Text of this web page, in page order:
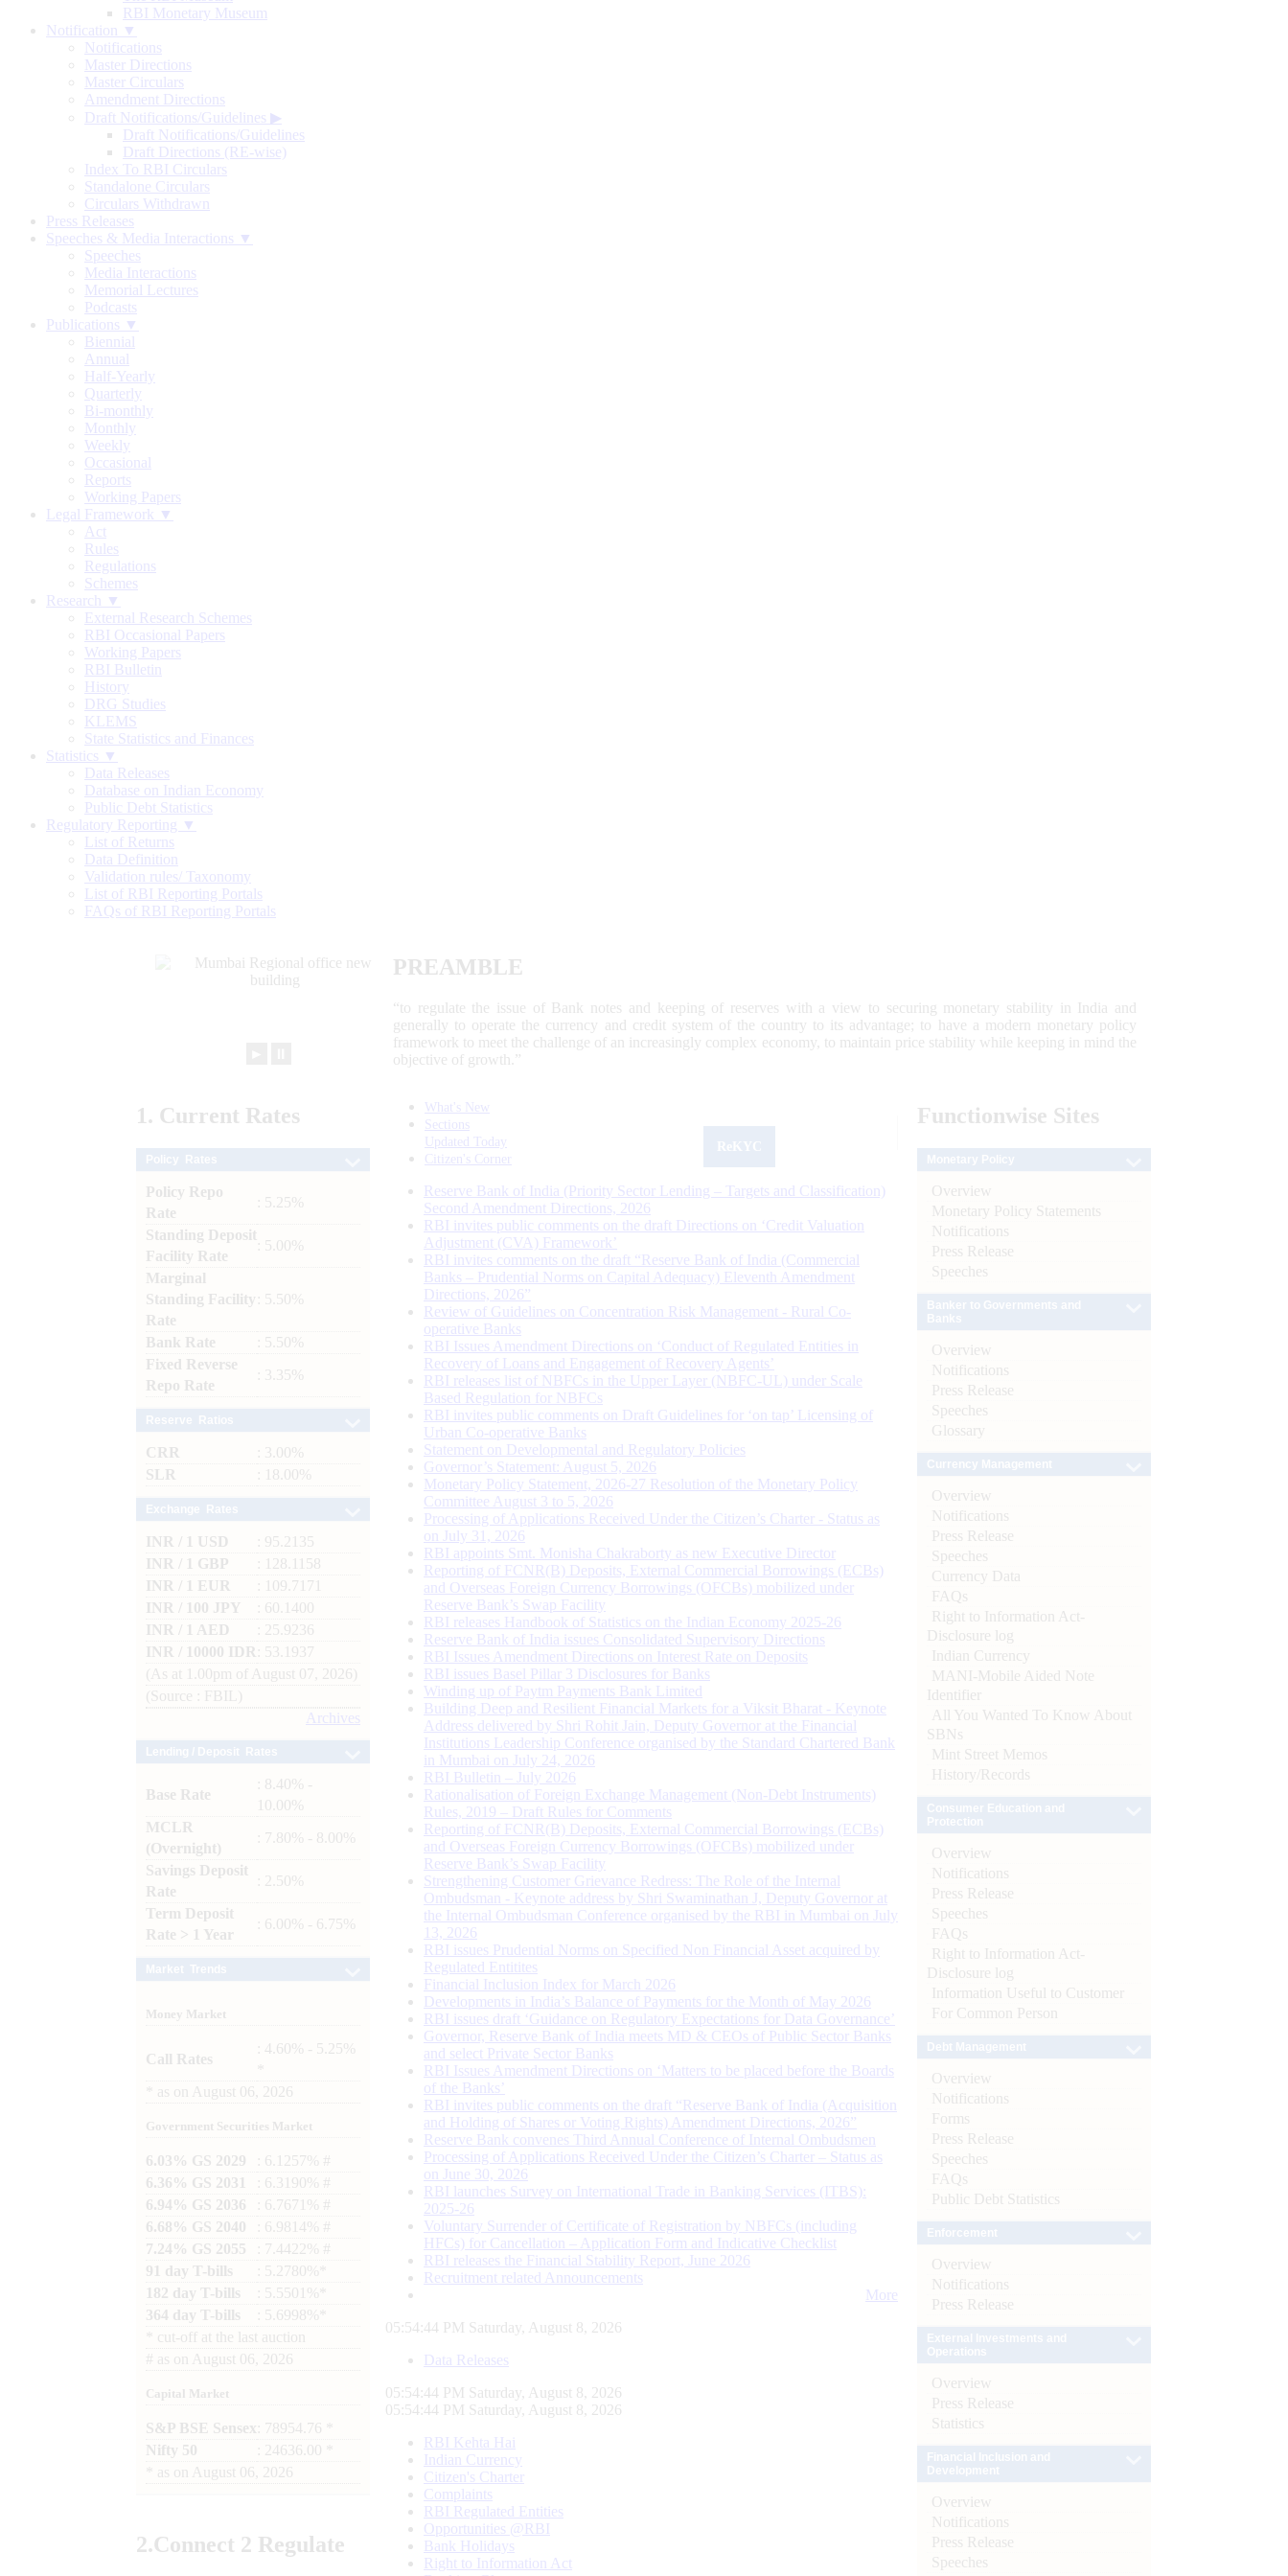
RBI Monetary Museum
Notification ▼
Notifications
Master Directions
Master Circulars
Amendment Directions
Draft Notifications/Guidelines ▶
Draft Notifications/Guidelines
Draft Directions (RE-wise)
Index To RBI Circulars
Standalone Circulars
Circulars Withdrawn
Press Releases
Speeches & Media Interactions ▼
Speeches
Media Interactions
Memorial Lectures
Podcasts
Publications ▼
Biennial
Annual
Half-Yearly
Quarterly
Bi-monthly
Monthly
Weekly
Occasional
Reports
Working Papers
Legal Framework ▼
Act
Rules
Regulations
Schemes
Research ▼
External Research Schemes
RBI Occasional Papers
Working Papers
RBI Bulletin
History
DRG Studies
KLEMS
State Statistics and Finances
Statistics ▼
Data Releases
Database on Indian Economy
Public Debt Statistics
Regulatory Reporting ▼
List of Returns
Data Definition
Validation rules/ Taxonomy
List of RBI Reporting Portals
FAQs of RBI Reporting Portals
PREAMBLE
“to regulate the issue of Bank notes and keeping of reserves with a view to securing monetary stability in India and
generally to operate the currency and credit system of the country to its advantage; to have a modern monetary policy
framework to meet the challenge of an increasingly complex economy, to maintain price stability while keeping in mind the
objective of growth.”
1. Current Rates
Policy Repo
Rate
: 5.25%
Standing Deposit
Facility Rate
: 5.00%
Marginal
Standing Facility
Rate
: 5.50%
Bank Rate
: 5.50%
Fixed Reverse
Repo Rate
: 3.35%
CRR
: 3.00%
SLR
: 18.00%
INR / 1 USD
: 95.2135
INR / 1 GBP
: 128.1158
INR / 1 EUR
: 109.7171
INR / 100 JPY
: 60.1400
INR / 1 AED
: 25.9236
INR / 10000 IDR
: 53.1937
(As at 1.00pm of August 07, 2026)
(Source : FBIL)
Archives
Base Rate
: 8.40% -
10.00%
MCLR
(Overnight)
: 7.80% - 8.00%
Savings Deposit
Rate
: 2.50%
Term Deposit
Rate > 1 Year
: 6.00% - 6.75%
Money Market
Call Rates
: 4.60% - 5.25%
as on August 06, 2026
Government Securities Market
6.03% GS 2029
: 6.1257% #
6.36% GS 2031
: 6.3190% #
6.94% GS 2036
: 6.7671% #
6.68% GS 2040
: 6.9814% #
7.24% GS 2055
: 7.4422% #
91 day T-bills
: 5.2780%*
182 day T-bills
: 5.5501%*
364 day T-bills
: 5.6998%*
cut-off at the last auction
# as on August 06, 2026
Capital Market
S&P BSE Sensex : 78954.76 *
Nifty 50
: 24636.00 *
as on August 06, 2026
2.Connect 2 Regulate
What's New
Sections
Updated Today
Citizen's Corner
Reserve Bank of India (Priority Sector Lending – Targets and Classification)
Second Amendment Directions, 2026
RBI invites public comments on the draft Directions on ‘Credit Valuation
Adjustment (CVA) Framework’
RBI invites comments on the draft “Reserve Bank of India (Commercial
Banks – Prudential Norms on Capital Adequacy) Eleventh Amendment
Directions, 2026”
Review of Guidelines on Concentration Risk Management - Rural Co-
operative Banks
RBI Issues Amendment Directions on ‘Conduct of Regulated Entities in
Recovery of Loans and Engagement of Recovery Agents’
RBI releases list of NBFCs in the Upper Layer (NBFC-UL) under Scale
Based Regulation for NBFCs
RBI invites public comments on Draft Guidelines for ‘on tap’ Licensing of
Urban Co-operative Banks
Statement on Developmental and Regulatory Policies
Governor’s Statement: August 5, 2026
Monetary Policy Statement, 2026-27 Resolution of the Monetary Policy
Committee August 3 to 5, 2026
Processing of Applications Received Under the Citizen’s Charter - Status as
on July 31, 2026
RBI appoints Smt. Monisha Chakraborty as new Executive Director
Reporting of FCNR(B) Deposits, External Commercial Borrowings (ECBs)
and Overseas Foreign Currency Borrowings (OFCBs) mobilized under
Reserve Bank’s Swap Facility
RBI releases Handbook of Statistics on the Indian Economy 2025-26
Reserve Bank of India issues Consolidated Supervisory Directions
RBI Issues Amendment Directions on Interest Rate on Deposits
RBI issues Basel Pillar 3 Disclosures for Banks
Winding up of Paytm Payments Bank Limited
Building Deep and Resilient Financial Markets for a Viksit Bharat - Keynote
Address delivered by Shri Rohit Jain, Deputy Governor at the Financial
Institutions Leadership Conference organised by the Standard Chartered Bank
in Mumbai on July 24, 2026
RBI Bulletin – July 2026
Rationalisation of Foreign Exchange Management (Non-Debt Instruments)
Rules, 2019 – Draft Rules for Comments
Reporting of FCNR(B) Deposits, External Commercial Borrowings (ECBs)
and Overseas Foreign Currency Borrowings (OFCBs) mobilized under
Reserve Bank’s Swap Facility
Strengthening Customer Grievance Redress: The Role of the Internal
Ombudsman - Keynote address by Shri Swaminathan J, Deputy Governor at
the Internal Ombudsman Conference organised by the RBI in Mumbai on July
13, 2026
RBI issues Prudential Norms on Specified Non Financial Asset acquired by
Regulated Entitites
Financial Inclusion Index for March 2026
Developments in India’s Balance of Payments for the Month of May 2026
RBI issues draft ‘Guidance on Regulatory Expectations for Data Governance’
Governor, Reserve Bank of India meets MD & CEOs of Public Sector Banks
and select Private Sector Banks
RBI Issues Amendment Directions on ‘Matters to be placed before the Boards
of the Banks’
RBI invites public comments on the draft “Reserve Bank of India (Acquisition
and Holding of Shares or Voting Rights) Amendment Directions, 2026”
Reserve Bank convenes Third Annual Conference of Internal Ombudsmen
Processing of Applications Received Under the Citizen’s Charter – Status as
on June 30, 2026
RBI launches Survey on International Trade in Banking Services (ITBS):
2025-26
Voluntary Surrender of Certificate of Registration by NBFCs (including
HFCs) for Cancellation – Application Form and Indicative Checklist
RBI releases the Financial Stability Report, June 2026
Recruitment related Announcements
More
05:54:44 PM Saturday, August 8, 2026
Data Releases
05:54:44 PM Saturday, August 8, 2026
05:54:44 PM Saturday, August 8, 2026
RBI Kehta Hai
Indian Currency
Citizen's Charter
Complaints
RBI Regulated Entities
Opportunities @RBI
Bank Holidays
Right to Information Act
Functionwise Sites
Overview
Monetary Policy Statements
Notifications
Press Release
Speeches
Overview
Notifications
Press Release
Speeches
Glossary
Overview
Notifications
Press Release
Speeches
Currency Data
FAQs
Right to Information Act-
Disclosure log
Indian Currency
MANI-Mobile Aided Note
Identifier
All You Wanted To Know About
SBNs
Mint Street Memos
History/Records
Overview
Notifications
Press Release
Speeches
FAQs
Right to Information Act-
Disclosure log
Information Useful to Customer
For Common Person
Overview
Notifications
Forms
Press Release
Speeches
FAQs
Public Debt Statistics
Overview
Notifications
Press Release
Overview
Press Release
Statistics
Overview
Notifications
Press Release
Speeches